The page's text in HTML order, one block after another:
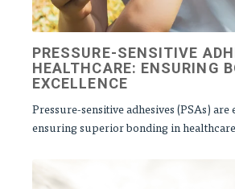
PRESSURE-SENSITIVE
HEALTHCARE: ENSURING
EXCELLENCE
Pressure-sensitive adhesives (PSAs)
ensuring superior bonding in